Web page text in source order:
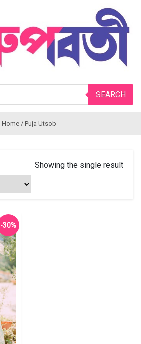
SEARCH
Home/ Puja Utsob
Showing the single result
-30%